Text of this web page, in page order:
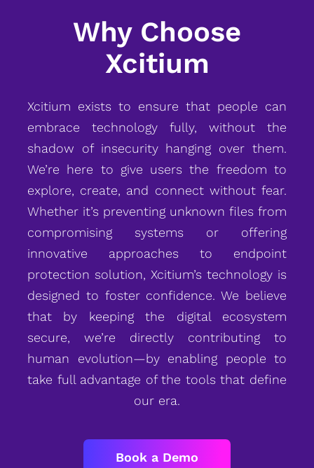
Why Choose
Xcitium
Xcitium exists to ensure that people can
embrace technology fully, without the
shadow of insecurity hanging over them.
We’re here to give users the freedom to
explore, create, and connect without fear.
Whether it’s preventing unknown files from
compromising systems or offering
innovative approaches to endpoint
protection solution, Xcitium’s technology is
designed to foster confidence. We believe
that by keeping the digital ecosystem
secure, we’re directly contributing to
human evolution—by enabling people to
take full advantage of the tools that define
our era.
Book a Demo